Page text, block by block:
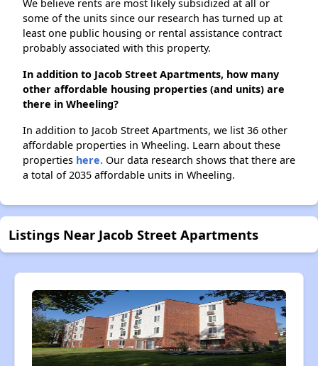
We believe rents are most likely subsidized at all or
some of the units since our research has turned up at
least one public housing or rental assistance contract
probably associated with this property.
In addition to Jacob Street Apartments, how many
other affordable housing properties (and units) are
there in Wheeling?
In addition to Jacob Street Apartments, we list 36 other
affordable properties in Wheeling. Learn about these
properties here. Our data research shows that there are
a total of 2035 affordable units in Wheeling.
Listings Near Jacob Street Apartments